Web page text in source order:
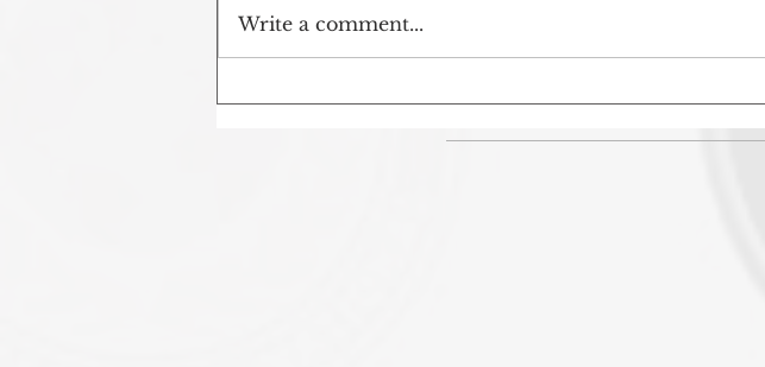
Write a comment...